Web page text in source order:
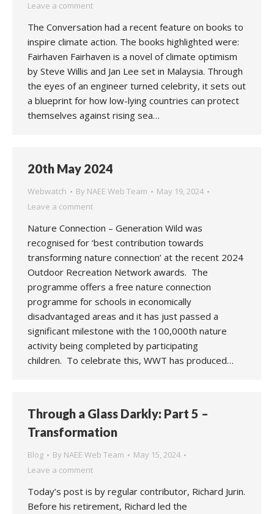
Leave a comment
The Conversation had a recent feature on books to
inspire climate action. The books highlighted were:
Fairhaven Fairhaven is a novel of climate optimism
by Steve Willis and Jan Lee set in Malaysia. Through
the eyes of an engineer turned celebrity, it sets out
a blueprint for how low-lying countries can protect
themselves against rising sea…
20th May 2024
Webwatch By NAEE Web Team
May 19, 2024
Leave a comment
Nature Connection – Generation Wild was
recognised for ‘best contribution towards
transforming nature connection’ at the recent 2024
Outdoor Recreation Network awards. The
programme offers a free nature connection
programme for schools in economically
disadvantaged areas and it has just passed a
significant milestone with the 100,000th nature
activity being completed by participating
children. To celebrate this, WWT has produced…
Through a Glass Darkly: Part 5 –
Transformation
Blog By NAEE Web Team
May 15, 2024
Leave a comment
Today’s post is by regular contributor, Richard Jurin.
Before his retirement, Richard led the